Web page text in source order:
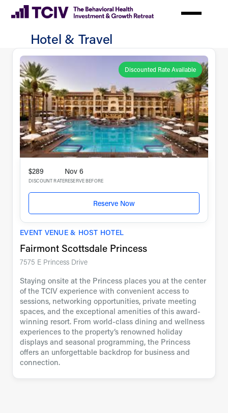
Hotel & Travel
Hotel
Travel
Discounted Rate Available
$289
DISCOUNT RATE
Nov 6
RESERVE BEFORE
Reserve Now
EVENT VENUE & HOST HOTEL
Fairmont Scottsdale Princess
7575 E Princess Drive
Staying onsite at the Princess places you at the center
of the TCIV experience with convenient access to
sessions, networking opportunities, private meeting
spaces, and the exceptional amenities of this award-
winning resort. From world-class dining and wellness
experiences to the property’s renowned holiday
displays and seasonal programming, the Princess
offers an unforgettable backdrop for business and
connection.